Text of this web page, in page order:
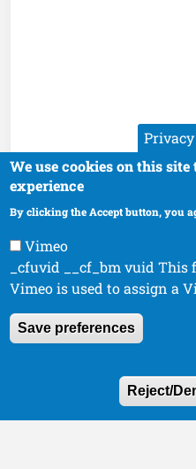
We use cookies on this
experience
By clicking the Accept button, you
Vimeo
_cfuvid __cf_bm vuid
Vimeo is used to assign a
Save preferences
Reject/